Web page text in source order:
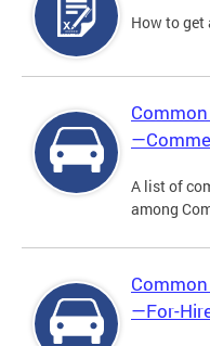
How to get
A list of
among
—For-